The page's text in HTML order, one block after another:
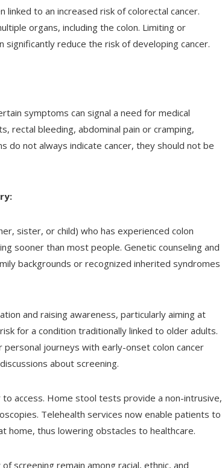
linked to an increased risk of colorectal cancer.
organs, including the colon. Limiting or
significantly reduce the risk of developing cancer.
symptoms can signal a need for medical
rectal bleeding, abdominal pain or cramping,
do not always indicate cancer, they should not be
sister, or child) who has experienced colon
sooner than most people. Genetic counseling and
backgrounds or recognized inherited syndromes
and raising awareness, particularly aiming at
for a condition traditionally linked to older adults.
journeys with early-onset colon cancer
about screening.
access. Home stool tests provide a non-intrusive,
Telehealth services now enable patients to
home, thus lowering obstacles to healthcare.
screening remain among racial, ethnic, and